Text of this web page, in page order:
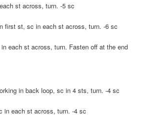
st across, turn. -5 sc
first st, sc in each st across, turn. -6 sc
each st across, turn. Fasten off at the end
in back loop, sc in 4 sts, turn. -4 sc
in each st across, turn. -4 sc